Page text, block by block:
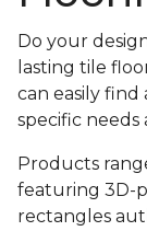
Do your
lasting tile
can easily
specific needs
Products
featuring 3D-
rectangles